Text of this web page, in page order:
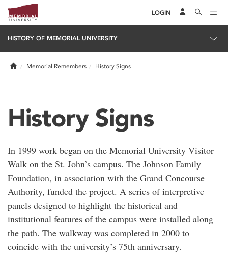
LOGIN
HISTORY OF MEMORIAL UNIVERSITY
HomeMemorial Remembers History Signs
History Signs
In 1999 work began on the Memorial University Visitor
Walk on the St. John’s campus. The Johnson Family
Foundation, in association with the Grand Concourse
Authority, funded the project. A series of interpretive
panels designed to highlight the historical and
institutional features of the campus were installed along
the path. The walkway was completed in 2000 to
coincide with the university’s 75th anniversary.